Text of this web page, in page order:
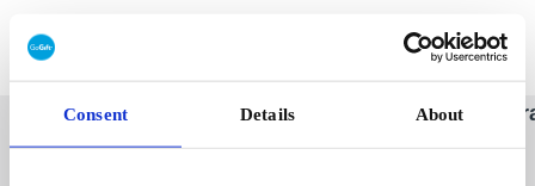
Consent Details About
Super
Gift
See
all
Categories Occasions